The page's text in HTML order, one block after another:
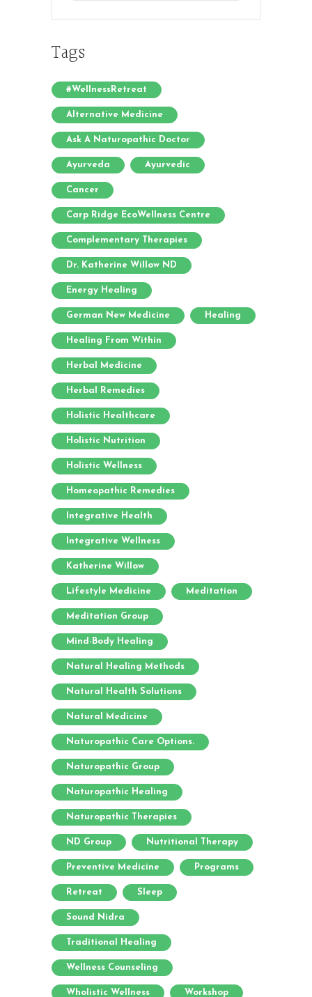
Tags
#WellnessRetreat
Alternative Medicine
Ask A Naturopathic Doctor
Ayurveda Ayurvedic
Cancer
Carp Ridge EcoWellness Centre
Complementary Therapies
Dr. Katherine Willow ND
Energy Healing
German New Medicine Healing
Healing From Within
Herbal Medicine
Herbal Remedies
Holistic Healthcare
Holistic Nutrition
Holistic Wellness
Homeopathic Remedies
Integrative Health
Integrative Wellness
Katherine Willow
Lifestyle Medicine Meditation
Meditation Group
Mind-Body Healing
Natural Healing Methods
Natural Health Solutions
Natural Medicine
Naturopathic Care Options.
Naturopathic Group
Naturopathic Healing
Naturopathic Therapies
ND Group Nutritional Therapy
Preventive Medicine Programs
Retreat Sleep
Sound Nidra
Traditional Healing
Wellness Counseling
Wholistic Wellness Workshop